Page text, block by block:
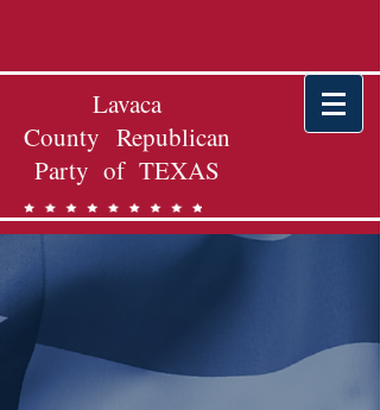
Lavaca
County Republican
Party of TEXAS